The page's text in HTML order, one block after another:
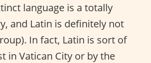
language is a totally
and Latin is definitely not
In fact, Latin is sort of
in Vatican City or by the